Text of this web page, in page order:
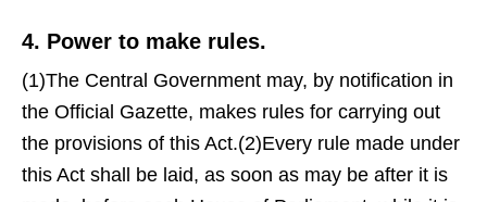
4. Power to make rules.
(1)The Central Government may, by notification in
the Official Gazette, makes rules for carrying out
the provisions of this Act.(2)Every rule made under
this Act shall be laid, as soon as may be after it is